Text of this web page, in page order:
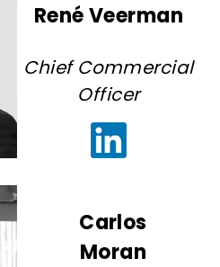
René Veerman
Chief Commercial
Officer
Carlos
Moran